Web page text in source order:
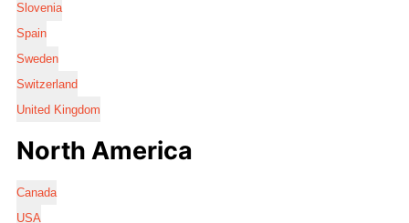
Slovenia
Spain
Sweden
Switzerland
United Kingdom
North America
Canada
USA